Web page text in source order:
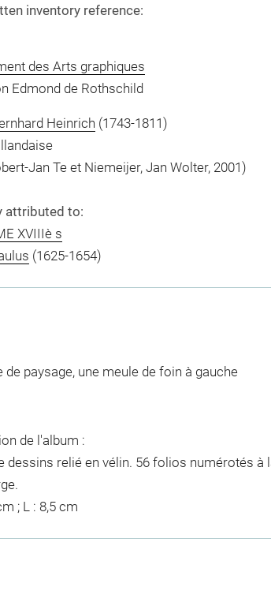
inventory reference:
des Arts graphiques
Edmond de Rothschild
Heinrich (1743-1811)
Jan Te et Niemeijer, Jan Wolter, 2001)
attributed to:
XVIIIè s
(1625-1654)
de paysage, une meule de foin à gauche
de l'album :
dessins relié en vélin. 56 folios numérotés à
; L : 8,5 cm